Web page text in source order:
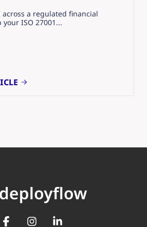
across a regulated financial
ISO 27001...